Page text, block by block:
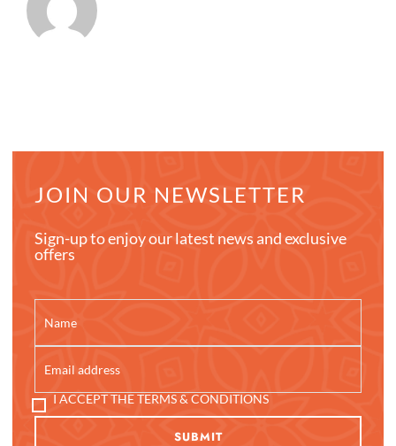
JOIN OUR NEWSLETTER
Sign-up to enjoy our latest news and exclusive
offers
I ACCEPT THE TERMS & CONDITIONS
SUBMIT